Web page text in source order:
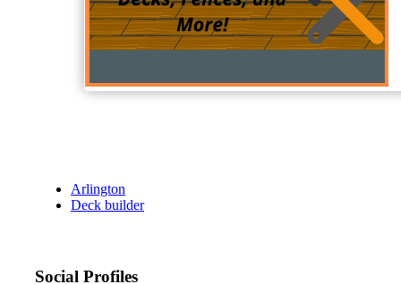
Arlington
Deck builder
Social Profiles